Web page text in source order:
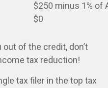
$250 minus 1% of
$0
of the credit, don’t
tax reduction!
tax filer in the top tax